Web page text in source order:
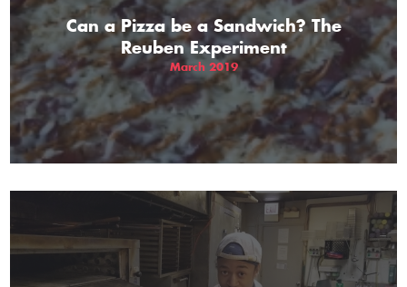
Can a Pizza be a Sandwich? The
Reuben Experiment
March 2019